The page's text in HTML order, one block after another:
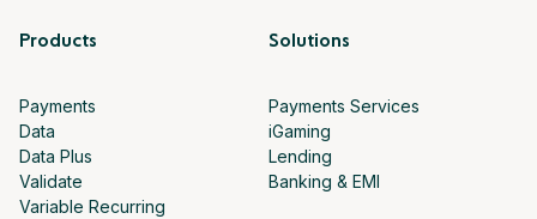
Products
Payments
Data
Data Plus
Validate
Variable Recurring
Solutions
Payments Services
iGaming
Lending
Banking & EMI